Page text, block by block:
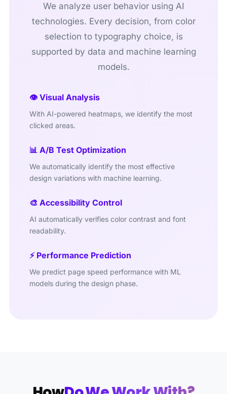
We analyze user behavior using AI
technologies. Every decision, from color
selection to typography choice, is
supported by data and machine learning
models.
👁️ Visual Analysis
With AI-powered heatmaps, we identify the most
clicked areas.
📊 A/B Test Optimization
We automatically identify the most effective
design variations with machine learning.
🎨 Accessibility Control
AI automatically verifies color contrast and font
readability.
⚡ Performance Prediction
We predict page speed performance with ML
models during the design phase.